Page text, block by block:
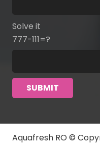
Solve it
777-111=?
Aquafresh RO ©